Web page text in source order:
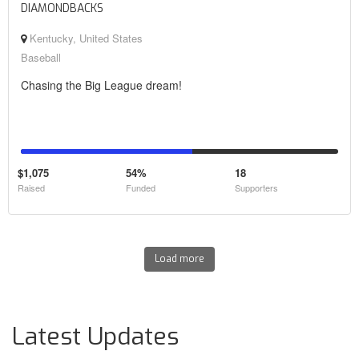
DIAMONDBACKS
Kentucky, United States
Baseball
Chasing the Big League dream!
$1,075
Raised
54%
Funded
18
Supporters
Load more
Latest Updates